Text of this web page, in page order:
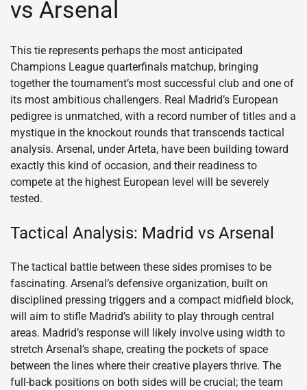
vs Arsenal
This tie represents perhaps the most anticipated
Champions League quarterfinals matchup, bringing
together the tournament’s most successful club and one of
its most ambitious challengers. Real Madrid’s European
pedigree is unmatched, with a record number of titles and a
mystique in the knockout rounds that transcends tactical
analysis. Arsenal, under Arteta, have been building toward
exactly this kind of occasion, and their readiness to
compete at the highest European level will be severely
tested.
Tactical Analysis: Madrid vs Arsenal
The tactical battle between these sides promises to be
fascinating. Arsenal’s defensive organization, built on
disciplined pressing triggers and a compact midfield block,
will aim to stifle Madrid’s ability to play through central
areas. Madrid’s response will likely involve using width to
stretch Arsenal’s shape, creating the pockets of space
between the lines where their creative players thrive. The
full-back positions on both sides will be crucial; the team